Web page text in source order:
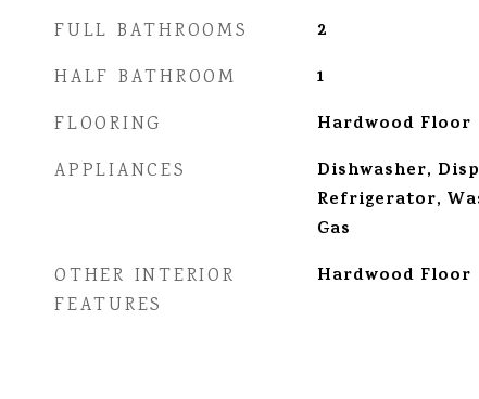
FULL BATHROOMS 2
HALF BATHROOM 1
FLOORING Hardwood Floor
APPLIANCES
Dishwasher,
Refrigerator,
Gas
OTHER INTERIOR
FEATURES
Hardwood Floor